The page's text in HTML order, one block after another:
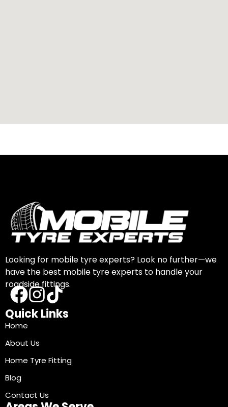
Looking for mobile tyre experts? Look no further—we
have the best mobile tyre experts to handle your
roadside fittings.
Quick Links
Home
About Us
Home Tyre Fitting
Blog
Contact Us